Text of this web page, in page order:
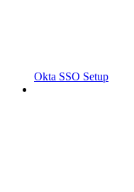
Okta SSO Setup